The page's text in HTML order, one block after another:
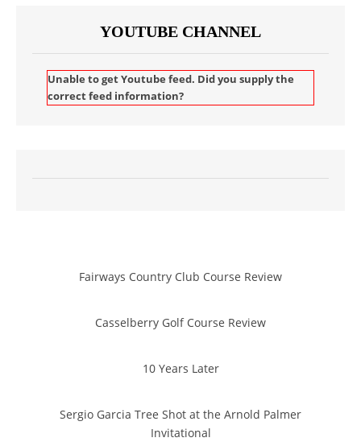
YOUTUBE CHANNEL
Unable to get Youtube feed. Did you supply the
correct feed information?
Fairways Country Club Course Review
Casselberry Golf Course Review
10 Years Later
Sergio Garcia Tree Shot at the Arnold Palmer
Invitational